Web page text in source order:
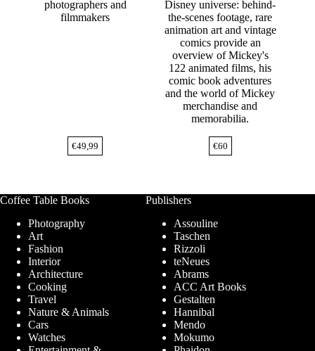
photographers and
filmmakers
€49,99
Disney universe: behind-
the-scenes footage, rare
animation art and vintage
comics provide an
overview of Mickey's
122 animated films, his
comic book adventures
and the world of Mickey
merchandise and
memorabilia.
€60
Coffee Table Books
Photography
Art
Fashion
Interior
Architecture
Cooking
Travel
Nature & Animals
Cars
Watches
Publishers
Assouline
Taschen
Rizzoli
teNeues
Abrams
ACC Art Books
Gestalten
Hannibal
Mendo
Mokumo